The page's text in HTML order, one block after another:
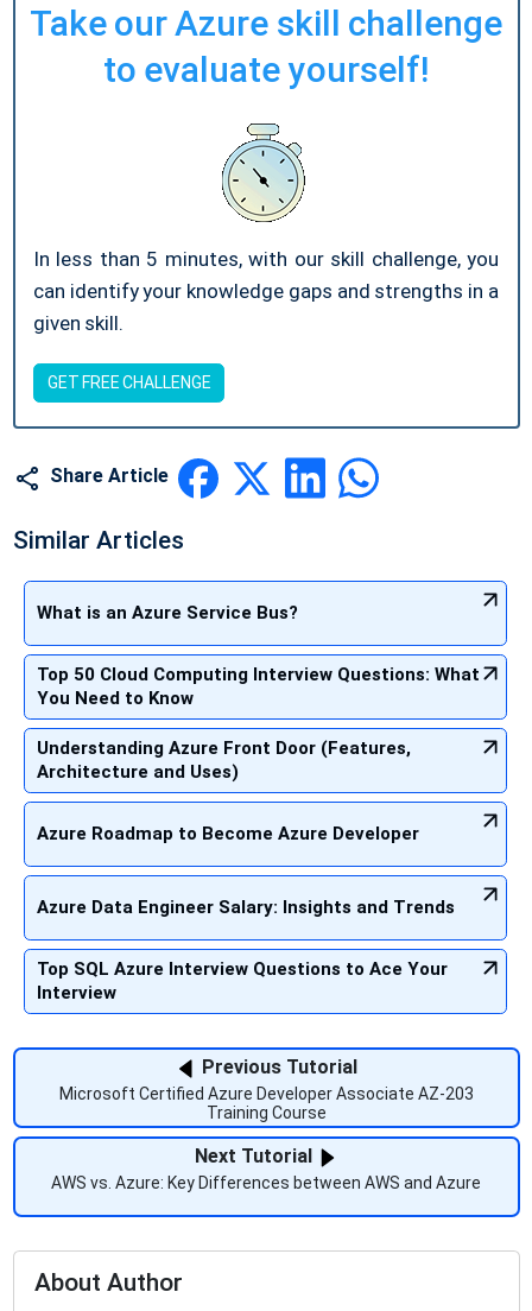
Take our Azure skill challenge
to evaluate yourself!
In less than 5 minutes, with our skill challenge, you
can identify your knowledge gaps and strengths in a
given skill.
GET FREE CHALLENGE
Share Article
Similar Articles
What is an Azure Service Bus?
Top 50 Cloud Computing Interview Questions: What
You Need to Know
Understanding Azure Front Door (Features,
Architecture and Uses)
Azure Roadmap to Become Azure Developer
Azure Data Engineer Salary: Insights and Trends
Top SQL Azure Interview Questions to Ace Your
Interview
Previous Tutorial
Microsoft Certified Azure Developer Associate AZ-203
Training Course
Next Tutorial
AWS vs. Azure: Key Differences between AWS and Azure
About Author